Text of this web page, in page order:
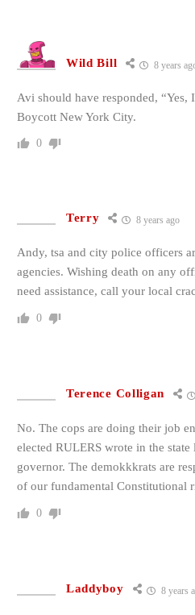
Wild Bill 8 years
Avi should have responded, “Yes,
Boycott New York City.
0
Terry 8 years ago
Andy, tsa and city police officers
agencies. Wishing death on any
need assistance, call your local
0
Terence Colligan
No. The cops are doing their job
elected RULERS wrote in the
governor. The demokkkrats are
of our fundamental Constitutional
0
Laddyboy 8 years